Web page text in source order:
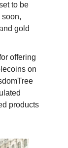
to be
gold
offering
on
products